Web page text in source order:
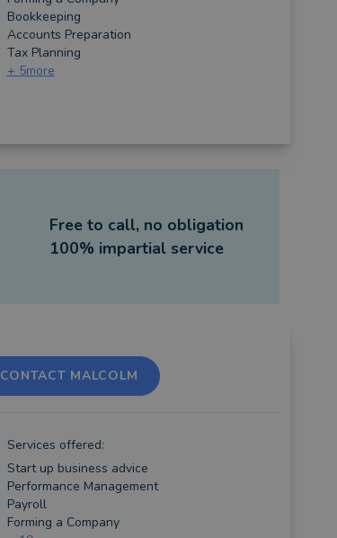
Bookkeeping
Accounts Preparation
Tax Planning
+ 5more
Free to call, no obligation
100% impartial service
CONTACT MALCOLM
Services offered:
Start up business advice
Performance Management
Payroll
Forming a Company